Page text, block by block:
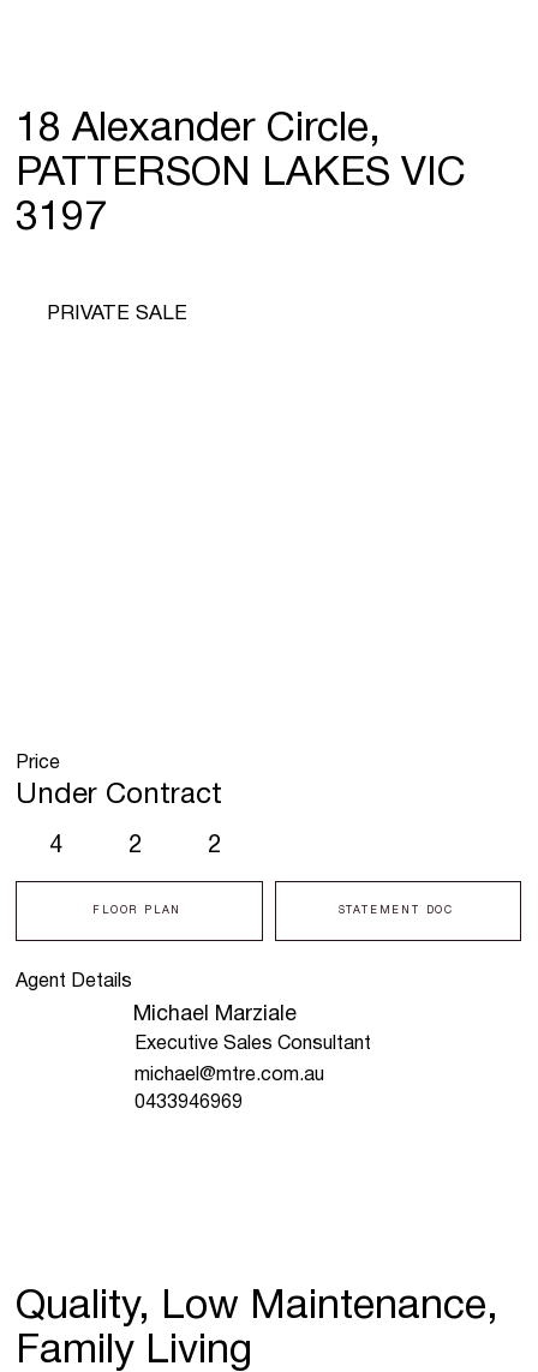
18 Alexander Circle,
PATTERSON LAKES VIC
3197
Agent Details
Michael Marziale
Executive Sales Consultant
michael@mtre.com.au
0433946969
4 2 2
FLOOR PLAN STATEMENT DOC
PRIVATE SALE
Price
Under Contract
Quality, Low Maintenance,
Family Living